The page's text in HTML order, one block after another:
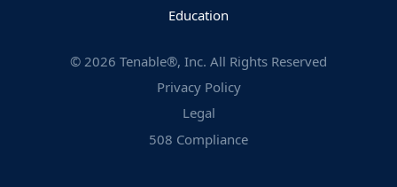
Education
© 2026 Tenable®, Inc. All Rights Reserved
Privacy Policy
Legal
508 Compliance